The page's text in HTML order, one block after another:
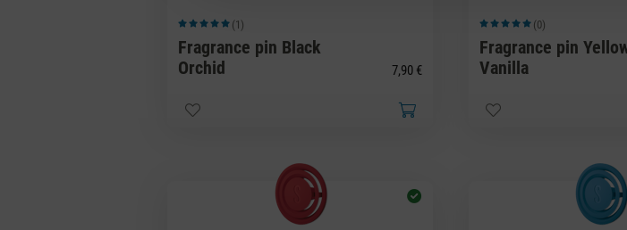
Average rating of 5 out of 5 stars
(1)
Fragrance pin Black
Orchid
7,90 €
Average rating of 5 out of 5 stars
(0)
Fragrance pin
Vanilla